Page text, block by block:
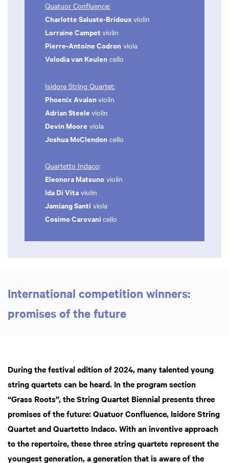
Quatuor Confluence:
Charlotte Saluste-Bridouxviolin
Lorraine Campet violin
Pierre-Antoine Codron viola
Volodia van Keulen cello
Isidore String Quartet:
Phoenix Avalonviolin
Adrian Steele violin
Devin Moore viola
Joshua McClendon cello
Quartetto Indaco:
Eleonora Matsuno violin
Ida Di Vita violin
Jamiang Santi viola
Cosimo Carovani cello
International competition winners:
promises of the future
During the festival edition of 2024, many talented young
string quartets can be heard. In the program section
“Grass Roots”, the String Quartet Biennial presents three
promises of the future: Quatuor Confluence, Isidore String
Quartet and Quartetto Indaco. With an inventive approach
to the repertoire, these three string quartets represent the
youngest generation, a generation that is aware of the